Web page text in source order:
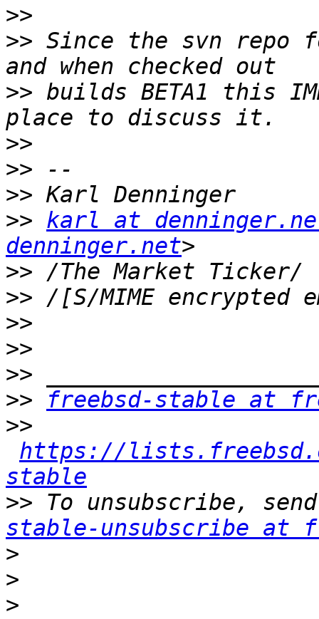
>>
>> Since the svn repo
>> builds BETA1 this
>>
>>
>>
>> karl at
denninger.net
>>
>>
>>
>>
>>
>>
freebsd-stable at
>>
https://
stable
>> To unsubscribe,
stable-unsubscribe at
>
>
>